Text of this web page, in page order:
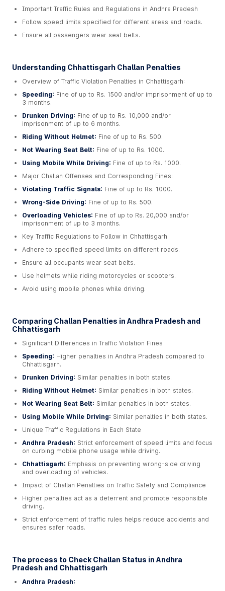
Important Traffic Rules and Regulations in Andhra Pradesh
Follow speed limits specified for different areas and roads.
Ensure all passengers wear seat belts.
Understanding Chhattisgarh Challan Penalties
Overview of Traffic Violation Penalties in Chhattisgarh:
Speeding: Fine of up to Rs. 1500 and/or imprisonment of up to
3 months.
Drunken Driving: Fine of up to Rs. 10,000 and/or
imprisonment of up to 6 months.
Riding Without Helmet: Fine of up to Rs. 500.
Not Wearing Seat Belt: Fine of up to Rs. 1000.
Using Mobile While Driving: Fine of up to Rs. 1000.
Major Challan Offenses and Corresponding Fines:
Violating Traffic Signals: Fine of up to Rs. 1000.
Wrong-Side Driving: Fine of up to Rs. 500.
Overloading Vehicles: Fine of up to Rs. 20,000 and/or
imprisonment of up to 3 months.
Key Traffic Regulations to Follow in Chhattisgarh
Adhere to specified speed limits on different roads.
Ensure all occupants wear seat belts.
Use helmets while riding motorcycles or scooters.
Avoid using mobile phones while driving.
Comparing Challan Penalties in Andhra Pradesh and
Chhattisgarh
Significant Differences in Traffic Violation Fines
Speeding: Higher penalties in Andhra Pradesh compared to
Chhattisgarh.
Drunken Driving: Similar penalties in both states.
Riding Without Helmet: Similar penalties in both states.
Not Wearing Seat Belt: Similar penalties in both states.
Using Mobile While Driving: Similar penalties in both states.
Unique Traffic Regulations in Each State
Andhra Pradesh: Strict enforcement of speed limits and focus
on curbing mobile phone usage while driving.
Chhattisgarh: Emphasis on preventing wrong-side driving
and overloading of vehicles.
Impact of Challan Penalties on Traffic Safety and Compliance
Higher penalties act as a deterrent and promote responsible
driving.
Strict enforcement of traffic rules helps reduce accidents and
ensures safer roads.
The process to Check Challan Status in Andhra
Pradesh and Chhattisgarh
Andhra Pradesh: